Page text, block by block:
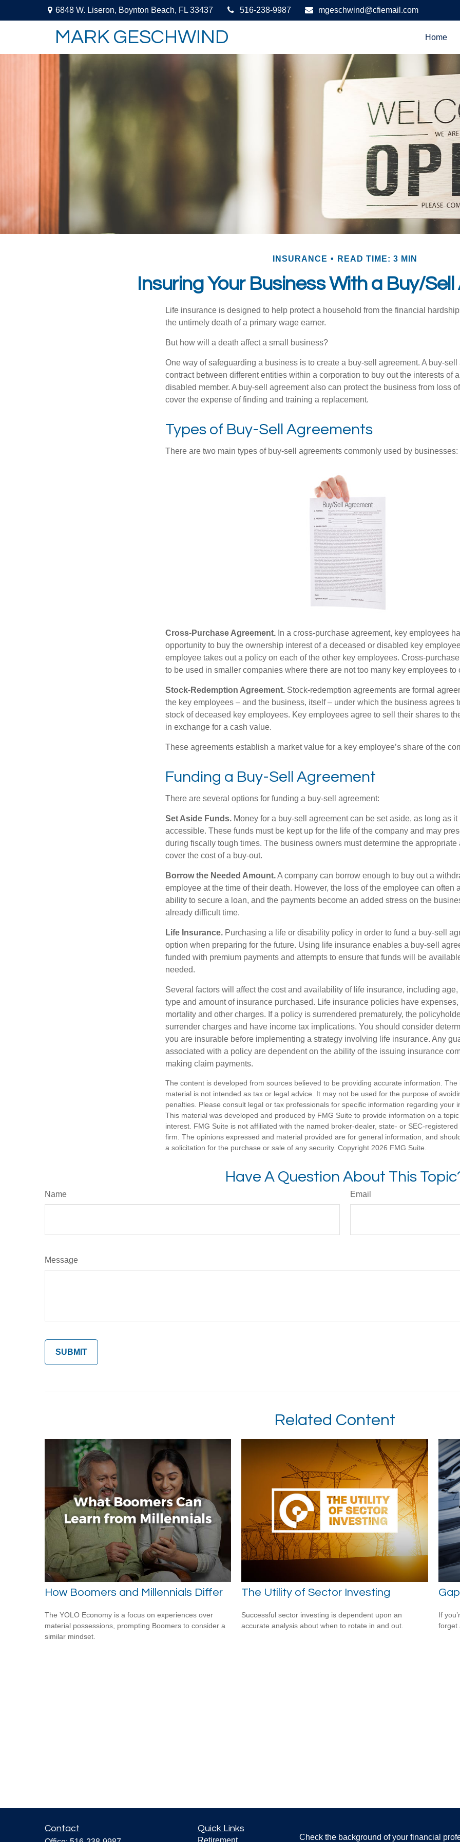
6848 W. Liseron, Boynton Beach, FL 33437 516-238-9987 mgeschwind@cfiemail.com
MARK GESCHWIND Home
INSURANCE READ TIME: 3 MIN
Insuring Your Business With a Buy/
Life insurance is designed to help protect a household from the financial
the untimely death of a primary wage earner.
But how will a death affect a small business?
One way of safeguarding a business is to create a buy-sell agreement. A buy-sell
contract between different entities within a corporation to buy out the interests of
disabled member. A buy-sell agreement also can protect the business from loss
cover the expense of finding and training a replacement.
Types of Buy-Sell Agreements
There are two main types of buy-sell agreements commonly used by businesses:
Cross-Purchase Agreement. In a cross-purchase agreement, key employees
opportunity to buy the ownership interest of a deceased or disabled key
employee takes out a policy on each of the other key employees. Cross-
to be used in smaller companies where there are not too many key employees to
Stock-Redemption Agreement. Stock-redemption agreements are formal
the key employees – and the business, itself – under which the business agrees
stock of deceased key employees. Key employees agree to sell their shares to
in exchange for a cash value.
These agreements establish a market value for a key employee’s share of the
Funding a Buy-Sell Agreement
There are several options for funding a buy-sell agreement:
Set Aside Funds. Money for a buy-sell agreement can be set aside, as long as
accessible. These funds must be kept up for the life of the company and may
during fiscally tough times. The business owners must determine the appropriate
cover the cost of a buy-out.
Borrow the Needed Amount.A company can borrow enough to buy out a
employee at the time of their death. However, the loss of the employee can often
ability to secure a loan, and the payments become an added stress on the
already difficult time.
Life Insurance. Purchasing a life or disability policy in order to fund a buy-sell
option when preparing for the future. Using life insurance enables a buy-sell
funded with premium payments and attempts to ensure that funds will be
needed.
Several factors will affect the cost and availability of life insurance, including
type and amount of insurance purchased. Life insurance policies have
mortality and other charges. If a policy is surrendered prematurely, the
surrender charges and have income tax implications. You should consider
you are insurable before implementing a strategy involving life insurance. Any
associated with a policy are dependent on the ability of the issuing insurance
making claim payments.
The content is developed from sources believed to be providing accurate information. The
material is not intended as tax or legal advice. It may not be used for the purpose of
penalties. Please consult legal or tax professionals for specific information regarding your
This material was developed and produced by FMG Suite to provide information on a
interest. FMG Suite is not affiliated with the named broker-dealer, state- or SEC-
firm. The opinions expressed and material provided are for general information, and
a solicitation for the purchase or sale of any security. Copyright 2026 FMG Suite.
Have A Question About This
Name Email
Message
Related Content
How Boomers and Millennials Differ
The YOLO Economy is a focus on experiences over
material possessions, prompting Boomers to consider a
similar mindset.
The Utility of Sector Investing
Successful sector investing is dependent upon an
accurate analysis about when to rotate in and out.
If
forget
Contact Quick Links
Retirement Check the background of your financial